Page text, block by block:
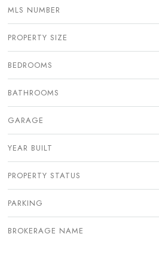
MLS NUMBER
PROPERTY SIZE
BEDROOMS
BATHROOMS
GARAGE
YEAR BUILT
PROPERTY STATUS
PARKING
BROKERAGE NAME